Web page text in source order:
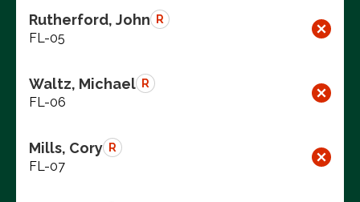
Rutherford, John R
FL-05
Waltz, Michael R
FL-06
Mills, Cory R
FL-07